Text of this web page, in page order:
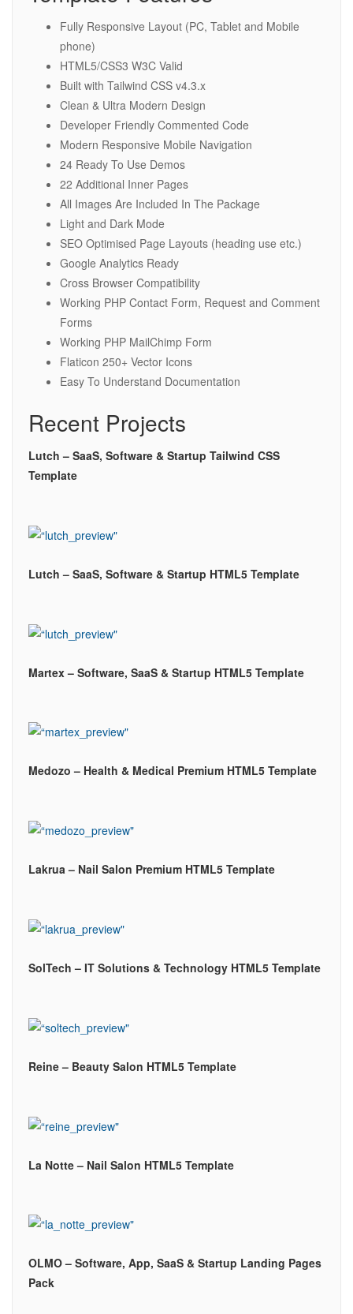
Fully Responsive Layout (PC, Tablet and Mobile
phone)
HTML5/CSS3 W3C Valid
Built with Tailwind CSS v4.3.x
Clean & Ultra Modern Design
Developer Friendly Commented Code
Modern Responsive Mobile Navigation
24 Ready To Use Demos
22 Additional Inner Pages
All Images Are Included In The Package
Light and Dark Mode
SEO Optimised Page Layouts (heading use etc.)
Google Analytics Ready
Cross Browser Compatibility
Working PHP Contact Form, Request and Comment
Forms
Working PHP MailChimp Form
Flaticon 250+ Vector Icons
Easy To Understand Documentation
Recent Projects
Lutch – SaaS, Software & Startup Tailwind CSS
Template
Lutch – SaaS, Software & Startup HTML5 Template
Martex – Software, SaaS & Startup HTML5 Template
Medozo – Health & Medical Premium HTML5 Template
Lakrua – Nail Salon Premium HTML5 Template
SolTech – IT Solutions & Technology HTML5 Template
Reine – Beauty Salon HTML5 Template
La Notte – Nail Salon HTML5 Template
OLMO – Software, App, SaaS & Startup Landing Pages
Pack